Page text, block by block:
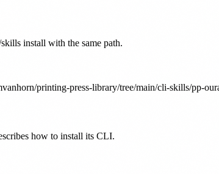
install with the same path.
printing-press-library/tree/main/cli-skills/pp-
how to install its CLI.